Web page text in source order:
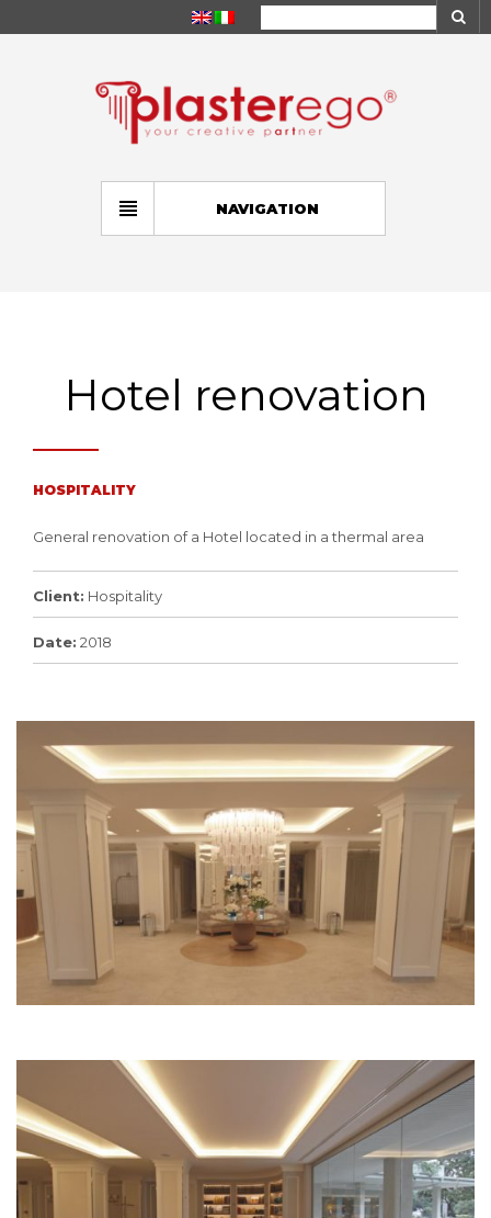
NAVIGATION
Hotel renovation
HOSPITALITY
General renovation of a Hotel located in a thermal area
Client: Hospitality
Date: 2018